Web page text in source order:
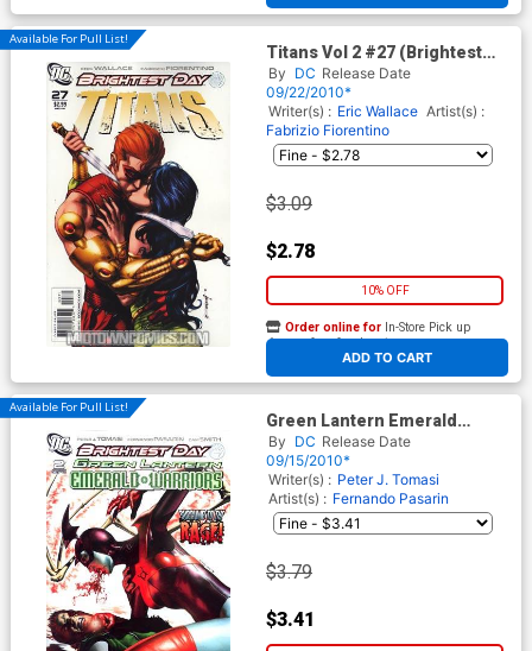
Available For Pull List!
Titans Vol 2 #27 (Brightest
Day Tie-In)
By DC Release Date
09/22/2010*
Writer(s) : Eric Wallace Artist(s) :
Fabrizio Fiorentino
$3.09
$2.78
10% OFF
ADD TO CART
Order online for In-Store Pick up
At any of our four locations
Available For Pull List!
Green Lantern Emerald
Warriors #2 Cover A Regular
Rodolfo Migliari Cover
(Brightest Day Tie-In)
By DC Release Date
09/15/2010*
Writer(s) : Peter J. Tomasi
Artist(s) : Fernando Pasarin
$3.79
$3.41